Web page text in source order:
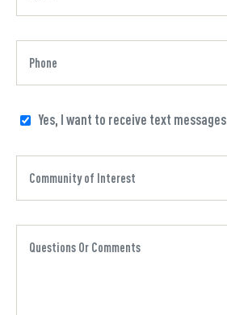
Yes, I want to receive text messages.